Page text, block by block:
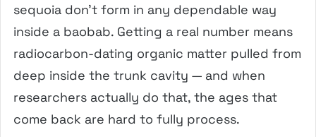
sequoia don’t form in any dependable way
inside a baobab. Getting a real number means
radiocarbon-dating organic matter pulled from
deep inside the trunk cavity — and when
researchers actually do that, the ages that
come back are hard to fully process.